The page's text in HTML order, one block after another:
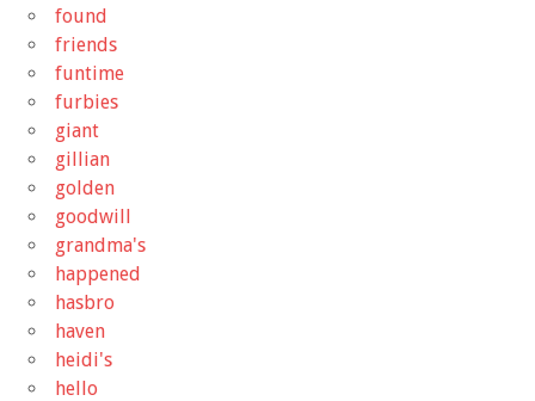
found
friends
funtime
furbies
giant
gillian
golden
goodwill
grandma's
happened
hasbro
haven
heidi's
hello